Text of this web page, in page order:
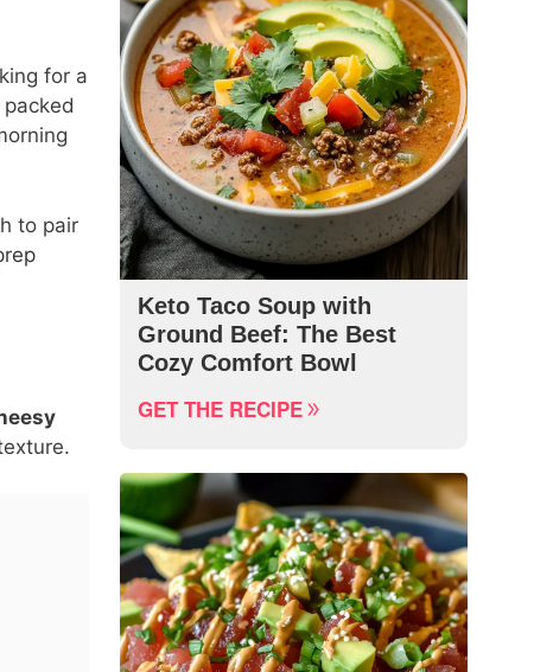
for a
to pair
Keto Taco Soup with
Ground Beef: The Best
Cozy Comfort Bowl
GET THE RECIPE